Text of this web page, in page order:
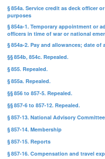
§ 854a. Service credit as deck officer
purposes
§ 854a-1. Temporary appointment or
officers in time of war or national
§ 854a-2. Pay and allowances; date
§§ 854b, 854c. Repealed.
§ 855. Repealed.
§ 855a. Repealed.
§§ 856 to 857-5. Repealed.
§§ 857-6 to 857-12. Repealed.
§ 857-13. National Advisory
§ 857-14. Membership
§ 857-15. Reports
§ 857-16. Compensation and travel